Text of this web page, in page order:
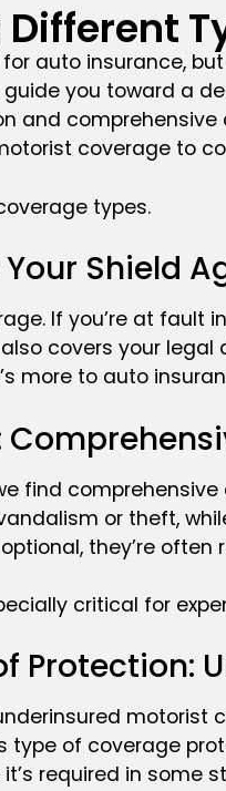
auto insurance,
you toward a
and
coverage to
types.
Shield
If you’re at
covers your
more to auto
find
or theft,
they’re
critical for
Protection:
type of coverage
required in some